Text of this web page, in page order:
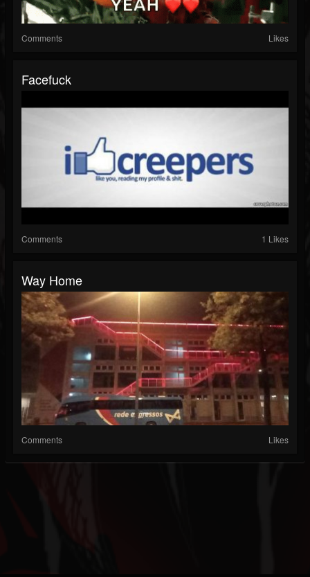
Comments Likes
Facefuck
Comments 1 Likes
Way Home
Comments Likes